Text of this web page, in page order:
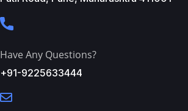
Have Any Questions?
+91-9225633444